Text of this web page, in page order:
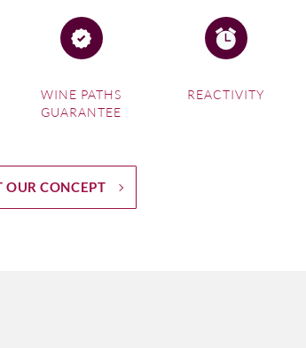
WINE PATHS
GUARANTEE
REACTIVITY
OUR CONCEPT